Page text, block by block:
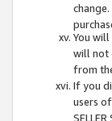
You
will not
from
If you
users of
SELLER